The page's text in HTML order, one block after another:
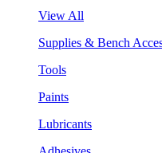
View All
Supplies & Bench
Tools
Paints
Lubricants